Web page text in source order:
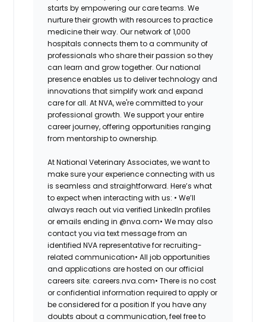
starts by empowering our care teams. We
nurture their growth with resources to practice
medicine their way. Our network of 1,000
hospitals connects them to a community of
professionals who share their passion so they
can learn and grow together. Our national
presence enables us to deliver technology and
innovations that simplify work and expand
care for all. At NVA, we're committed to your
professional growth. We support your entire
career journey, offering opportunities ranging
from mentorship to ownership.
At National Veterinary Associates, we want to
make sure your experience connecting with us
is seamless and straightforward. Here’s what
to expect when interacting with us: • We’ll
always reach out via verified LinkedIn profiles
or emails ending in @nva.com• We may also
contact you via text message from an
identified NVA representative for recruiting-
related communication• All job opportunities
and applications are hosted on our official
careers site: careers.nva.com• There is no cost
or confidential information required to apply or
be considered for a position If you have any
doubts about a communication, feel free to